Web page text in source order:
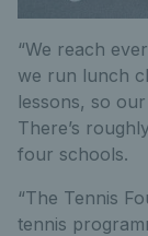
“We reach
we run lunch
lessons, so
There’s
four schools.
“The Tennis
tennis